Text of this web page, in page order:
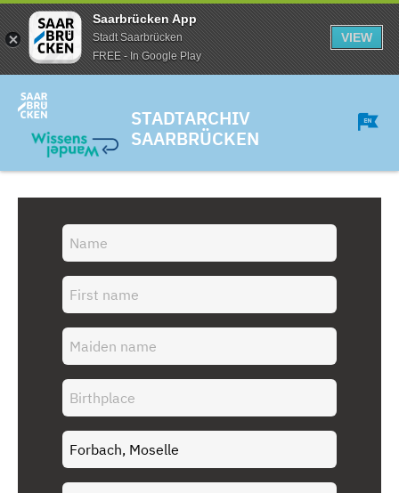
Saarbrücken App
Stadt Saarbrücken
FREE - In Google Play
VIEW
STADTARCHIV
SAARBRÜCKEN